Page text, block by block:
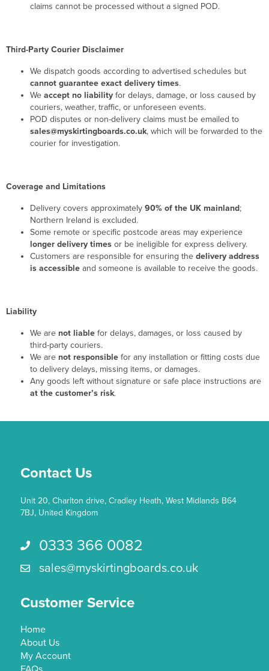
claims cannot be processed without a signed POD.
Third-Party Courier Disclaimer
We dispatch goods according to advertised schedules but
cannot guarantee exact delivery times.
We accept no liability for delays, damage, or loss caused by
couriers, weather, traffic, or unforeseen events.
POD disputes or non-delivery claims must be emailed to
sales@myskirtingboards.co.uk, which will be forwarded to the
courier for investigation.
Coverage and Limitations
Delivery covers approximately 90% of the UK mainland;
Northern Ireland is excluded.
Some remote or specific postcode areas may experience
longer delivery times or be ineligible for express delivery.
Customers are responsible for ensuring the delivery address
is accessible and someone is available to receive the goods.
Liability
We are not liable for delays, damages, or loss caused by
third-party couriers.
We are not responsible for any installation or fitting costs due
to delivery delays, missing items, or damages.
Any goods left without signature or safe place instructions are
at the customer’s risk.
Contact Us
Unit 20, Charlton drive, Cradley Heath, West Midlands B64
7BJ, United Kingdom
Call us 0333 366 0082
0333 366 0082
Email Us sales@myskirtingboards.co.uk
sales@myskirtingboards.co.uk
Customer Service
Home
About Us
My Account